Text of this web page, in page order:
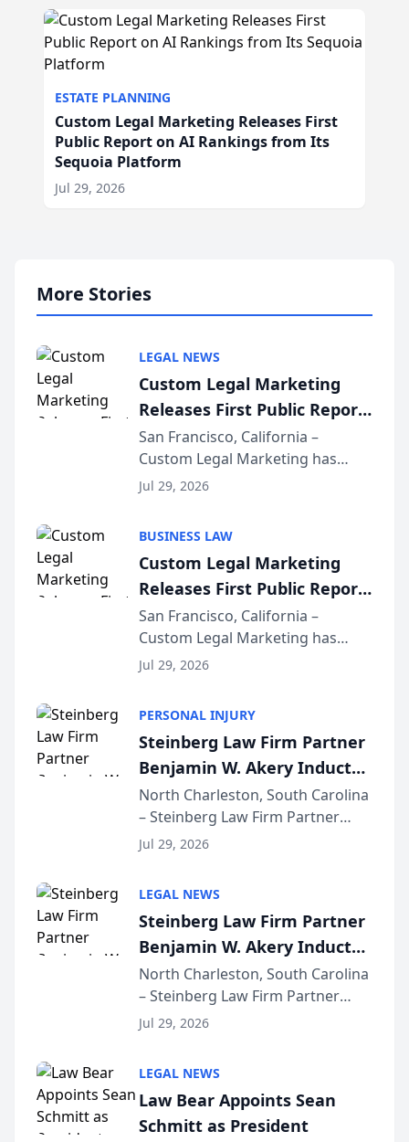
ESTATE PLANNING
Custom Legal Marketing Releases First
Public Report on AI Rankings from Its
Sequoia Platform
Jul 29, 2026
More Stories
LEGAL NEWS
Custom Legal Marketing
Releases First Public Report
on AI Rankings from Its
Sequoia Platform
San Francisco, California –
Custom Legal Marketing has
released its first study exposing
conducted through the
company’s AI marketing platform
for...
Jul 29, 2026
BUSINESS LAW
Custom Legal Marketing
Releases First Public Report
on AI Rankings from Its
Sequoia Platform
San Francisco, California –
Custom Legal Marketing has
released its first study exposing
conducted through the
company’s AI marketing platform
for...
Jul 29, 2026
PERSONAL INJURY
Steinberg Law Firm Partner
Benjamin W. Akery Inducted
Into Multi-Million Dollar &
Million Dollar Advocates
Forum
North Charleston, South Carolina
– Steinberg Law Firm Partner
Benjamin W. Akery has been
Dollar Advocates Forum, a
national organization tha...
Jul 29, 2026
LEGAL NEWS
Steinberg Law Firm Partner
Benjamin W. Akery Inducted
Into Multi-Million Dollar &
Million Dollar Advocates
Forum
North Charleston, South Carolina
– Steinberg Law Firm Partner
Benjamin W. Akery has been
Dollar Advocates Forum, a
national organization tha...
Jul 29, 2026
LEGAL NEWS
Law Bear Appoints Sean
Schmitt as President